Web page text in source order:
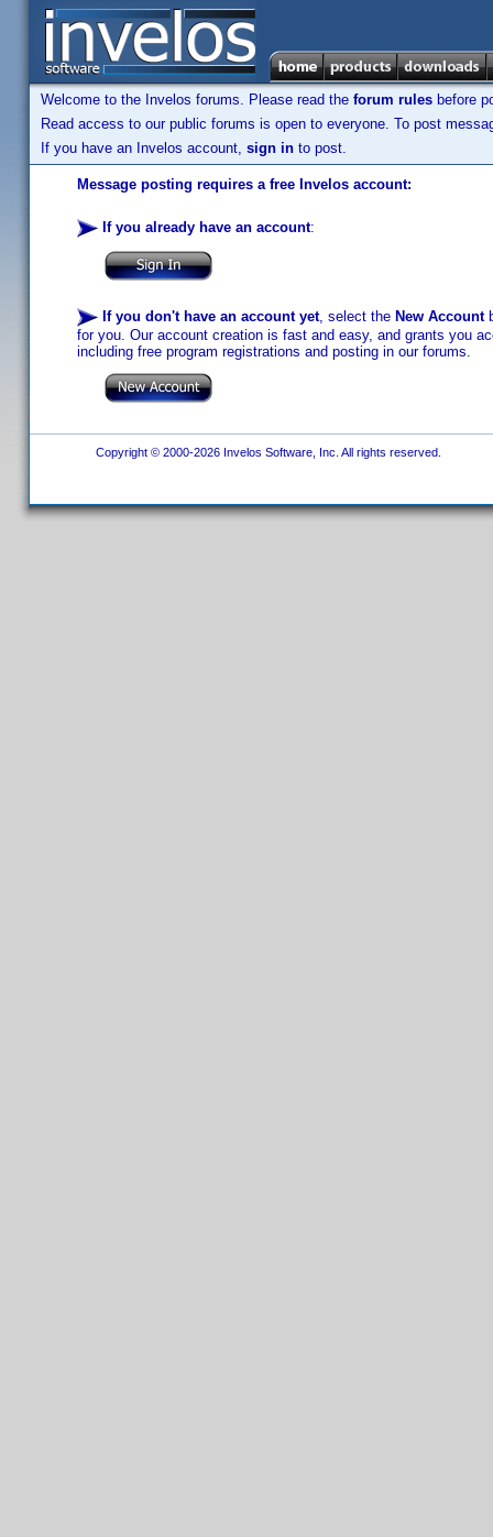
Welcome to the Invelos forums. Please read the forum rules before
Read access to our public forums is open to everyone. To post
If you have an Invelos account, sign in to post.
Message posting requires a free Invelos account:
If you already have an account:
If you don't have an account yet, select the New Account
for you. Our account creation is fast and easy, and grants you
including free program registrations and posting in our forums.
Copyright © 2000-2026 Invelos Software, Inc. All rights reserved.